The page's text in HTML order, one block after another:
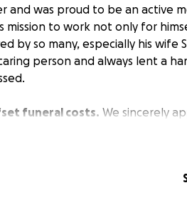
and was proud to be an active
mission to work not only for
by so many, especially his wife
person and always lent a
funeral costs. We sincerely
will give an update on